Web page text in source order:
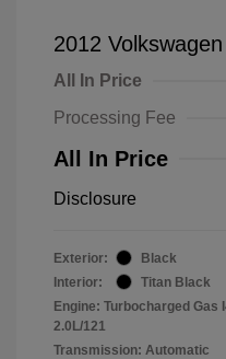
2012
All In Price
Processing Fee
All In Price
Disclosure
Exterior:
Black
Interior:
Titan Black
Engine: Turbocharged Gas
2.0L/121
Transmission: Automatic